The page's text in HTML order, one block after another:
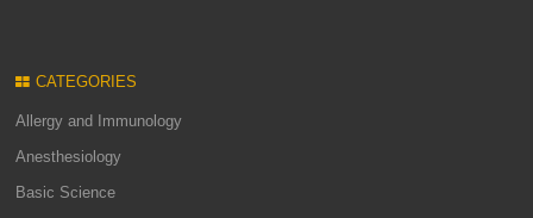
CATEGORIES
Allergy and Immunology
Anesthesiology
Basic Science